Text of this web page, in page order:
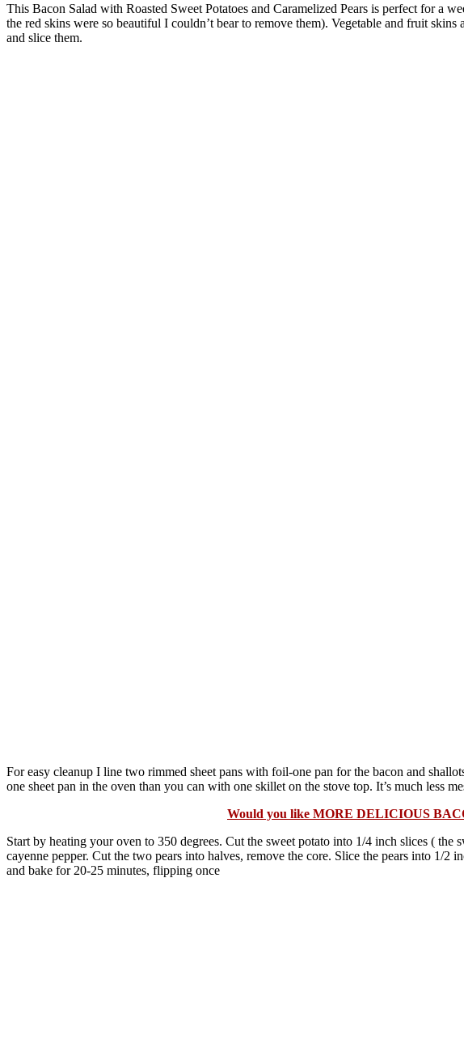
This Bacon Salad with Roasted Sweet Potatoes and Caramelized Pears is perfect for a
the red skins were so beautiful I couldn’t bear to remove them). Vegetable and fruit
and slice them.
For easy cleanup I line two rimmed sheet pans with foil-one pan for the bacon and
one sheet pan in the oven than you can with one skillet on the stove top. It’s much less
Would you like MORE DELICIOUS
Start by heating your oven to 350 degrees. Cut the sweet potato into 1/4 inch slices (
cayenne pepper. Cut the two pears into halves, remove the core. Slice the pears into 1/
and bake for 20-25 minutes, flipping once